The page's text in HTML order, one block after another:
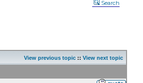
Search
View previous topic :: View next topic